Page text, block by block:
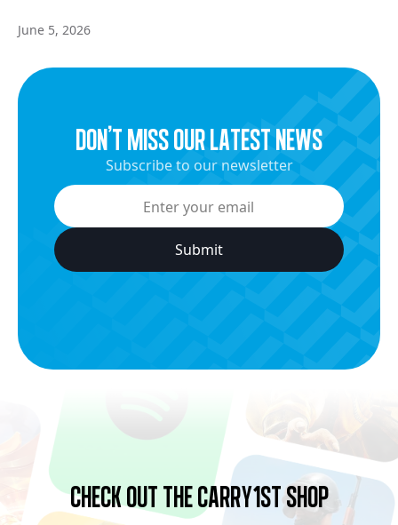
June 5, 2026
dON’t miss our latest news
Subscribe to our newsletter
Check Out the Carry1st Shop